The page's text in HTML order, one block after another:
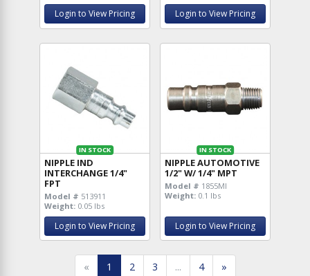
Login to View Pricing Login to View Pricing
IN STOCK
NIPPLE IND
INTERCHANGE 1/4"
FPT
Model # 513911
Weight: 0.05 lbs
Login to View Pricing
IN STOCK
NIPPLE AUTOMOTIVE
1/2" W/ 1/4" MPT
Model # 1855MI
Weight: 0.1 lbs
Login to View Pricing
« 1 2 3 ... 4 »